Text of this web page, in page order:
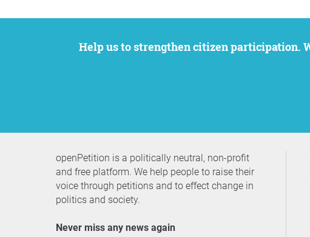
Help us to strengthen citizen participation. We want to support your petition to get the attention it deserves while remaining an
openPetition is a politically neutral, non-profit
and free platform. We help people to raise their
voice through petitions and to effect change in
politics and society.
Never miss any news again